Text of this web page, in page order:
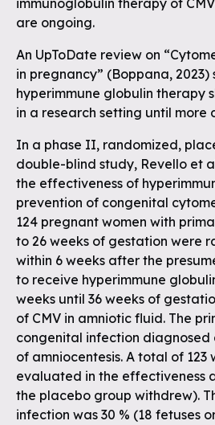
immunoglobulin therapy of
are ongoing.
An UpToDate review on
in pregnancy” (Boppana,
hyperimmune globulin therapy
in a research setting until
In a phase II, randomized,
double-blind study, Revello et
the effectiveness of
prevention of congenital
124 pregnant women with
to 26 weeks of gestation were
within 6 weeks after the
to receive hyperimmune
weeks until 36 weeks of
of CMV in amniotic fluid. The
congenital infection diagnosed
of amniocentesis. A total of 123
evaluated in the effectiveness
the placebo group withdrew).
infection was 30 % (18 fetuses